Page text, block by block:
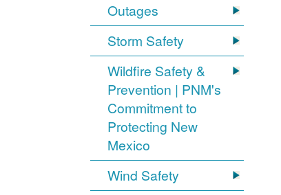
Outages
Storm Safety
Wildfire Safety &
Prevention | PNM's
Commitment to
Protecting New
Mexico
Wind Safety